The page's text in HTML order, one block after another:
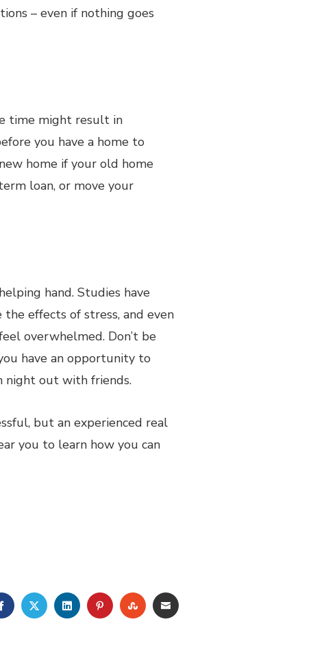
– even if nothing goes
time might result in
you have a home to
home if your old home
loan, or move your
hand. Studies have
effects of stress, and even
overwhelmed. Don’t be
have an opportunity to
night out with friends.
but an experienced real
you to learn how you can
FACEBOOKTWITTERLINKEDINPINTEREST
STUMBLEUPON
EMAIL